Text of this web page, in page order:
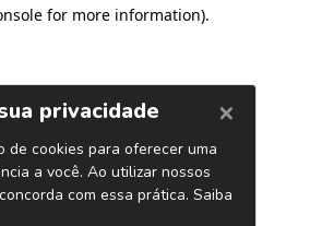
for more information).